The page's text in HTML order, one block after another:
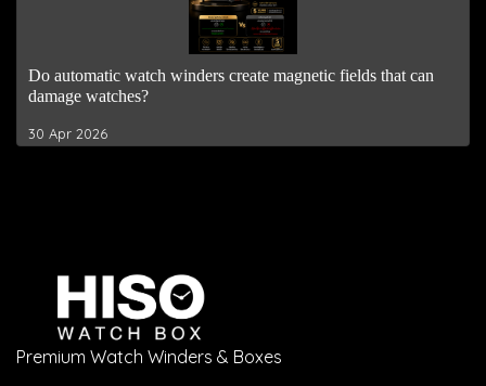
Do automatic watch winders create magnetic fields that can
damage watches?
30 Apr 2026
Premium Watch Winders & Boxes